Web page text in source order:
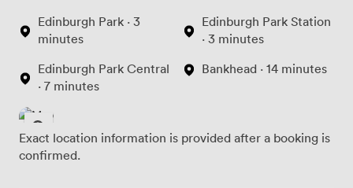
Edinburgh Park · 3
minutes
Edinburgh Park Central
· 7 minutes
Edinburgh Park Station
· 3 minutes
Bankhead · 14 minutes
Exact location information is provided after a booking is
confirmed.